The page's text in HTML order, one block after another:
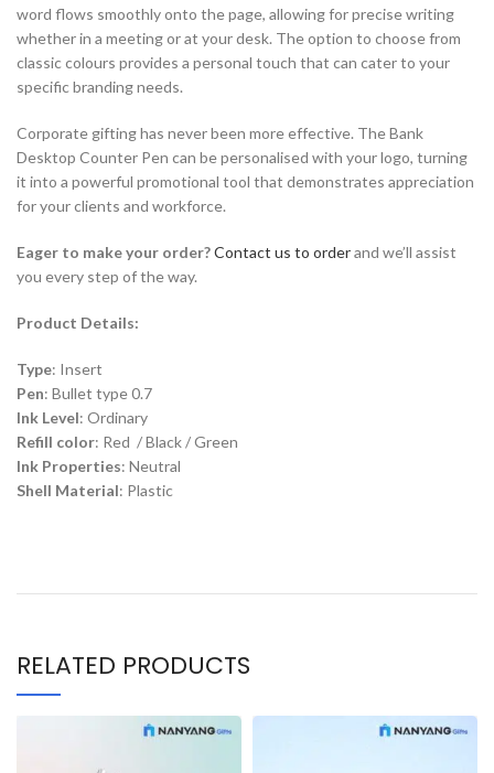
word flows smoothly onto the page, allowing for precise writing
whether in a meeting or at your desk. The option to choose from
classic colours provides a personal touch that can cater to your
specific branding needs.
Corporate gifting has never been more effective. The Bank
Desktop Counter Pen can be personalised with your logo, turning
it into a powerful promotional tool that demonstrates appreciation
for your clients and workforce.
Eager to make your order?Contact us to orderand we’ll assist
you every step of the way.
Product Details:
Type: Insert
Pen: Bullet type 0.7
Ink Level: Ordinary
Refill color: Red / Black / Green
Ink Properties: Neutral
Shell Material: Plastic
RELATED PRODUCTS